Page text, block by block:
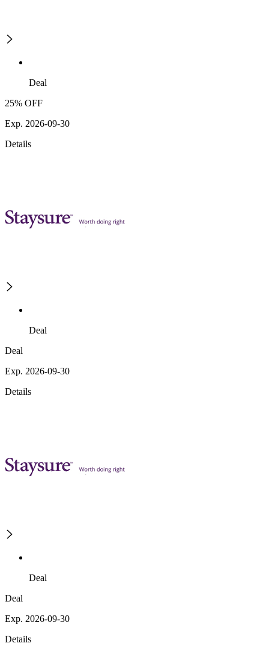
Deal
25% OFF
Exp. 2026-09-30
Details
Deal
Deal
Exp. 2026-09-30
Details
Deal
Deal
Exp. 2026-09-30
Details